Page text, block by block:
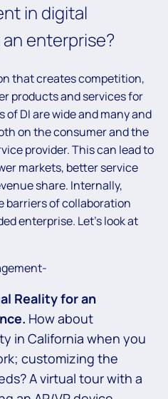
in digital
enterprise?
that creates competition,
products and services for
DI are wide and many and
on the consumer and the
provider. This can lead to
markets, better service
share. Internally,
barriers of collaboration
enterprise. Let’s look at
Reality for an
How about
in California when you
customizing the
A virtual tour with a